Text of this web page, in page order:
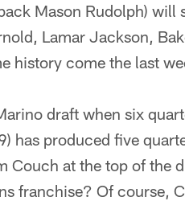
Mason Rudolph) will
Lamar Jackson,
history come the last
draft when six
has produced five
Couch at the top of the
franchise? Of course,